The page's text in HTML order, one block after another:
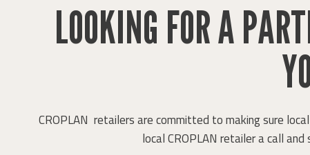
LOOKING FOR A
CROPLAN retailers are committed to making sure
local CROPLAN retailer a call